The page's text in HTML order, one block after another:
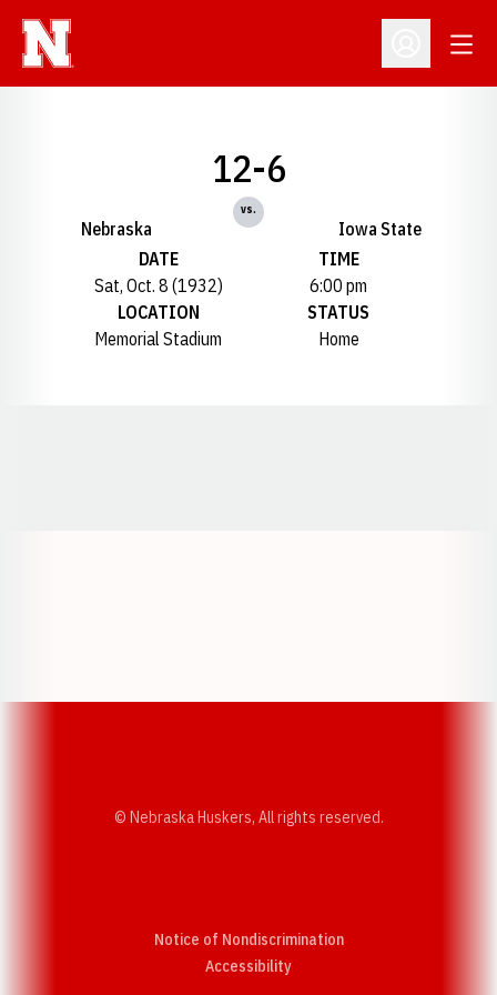
Open
Nebraska
12-6
vs.
Iowa State
DATE
Sat, Oct. 8 (1932)
TIME
6:00 pm
LOCATION
Memorial Stadium
STATUS
Home
© Nebraska Huskers, All rights reserved.
Notice of Nondiscrimination
AccessibilityOpens in a new window